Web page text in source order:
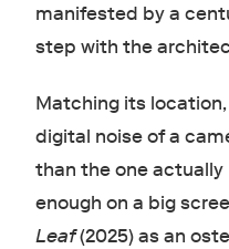
manifested by a
step with the
Matching its
digital noise of a
than the one
enough on a big
Leaf(2025) as an